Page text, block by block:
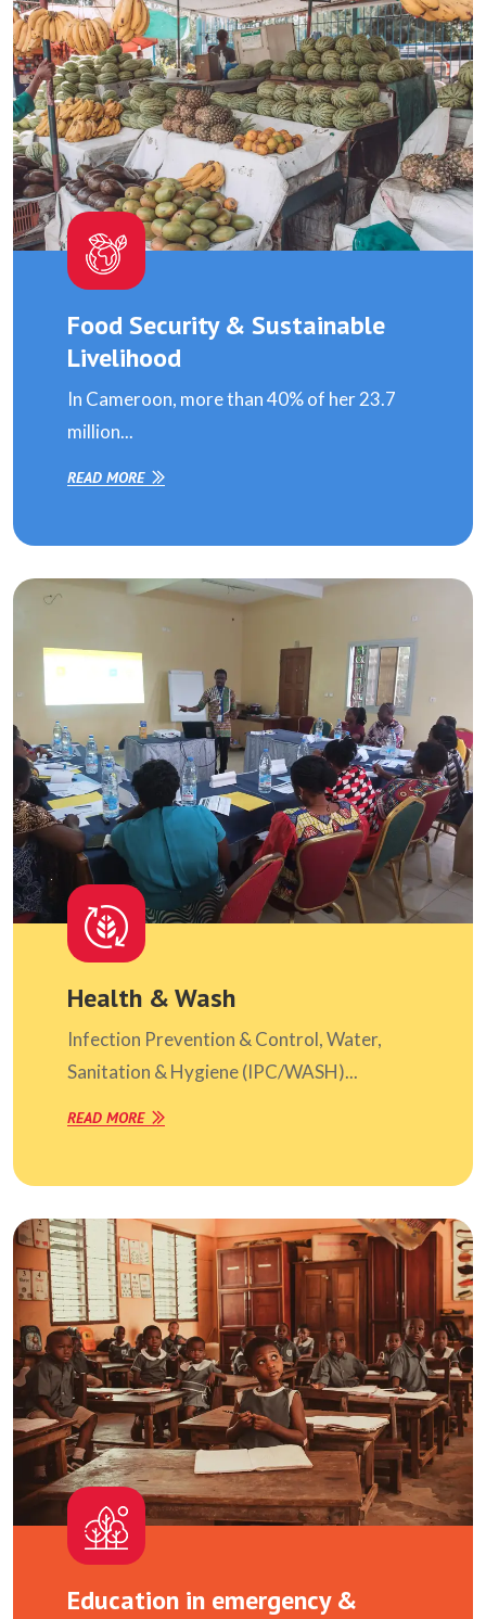
Food Security & Sustainable
Livelihood
In Cameroon, more than 40% of her 23.7
million...
READ MORE
Health & Wash
Infection Prevention & Control, Water,
Sanitation & Hygiene (IPC/WASH)...
READ MORE
Education in emergency &